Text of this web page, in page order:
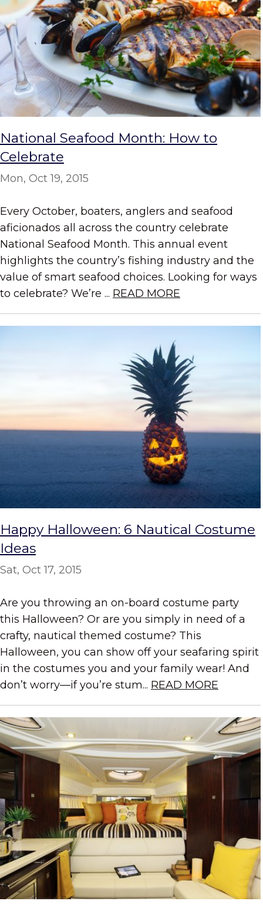
National Seafood Month: How to
Celebrate
Mon, Oct 19, 2015
Every October, boaters, anglers and seafood
aficionados all across the country celebrate
National Seafood Month. This annual event
highlights the country’s fishing industry and the
value of smart seafood choices. Looking for ways
to celebrate? We’re ... READ MORE
Happy Halloween: 6 Nautical Costume
Ideas
Sat, Oct 17, 2015
Are you throwing an on-board costume party
this Halloween? Or are you simply in need of a
crafty, nautical themed costume? This
Halloween, you can show off your seafaring spirit
in the costumes you and your family wear! And
don’t worry—if you’re stum... READ MORE